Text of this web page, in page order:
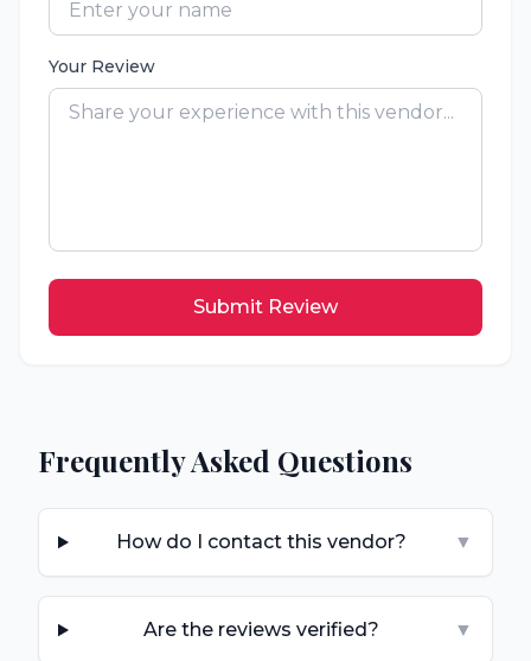
Your Review
Submit Review
Frequently Asked Questions
How do I contact this vendor? ▼
Are the reviews verified? ▼